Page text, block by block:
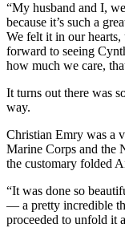
“My husband and I,
because it’s such a
We felt it in our
forward to seeing
how much we care,
It turns out there was
way.
Christian Emry was a
Marine Corps and the
the customary folded
“It was done so
— a pretty incredible
proceeded to unfold it